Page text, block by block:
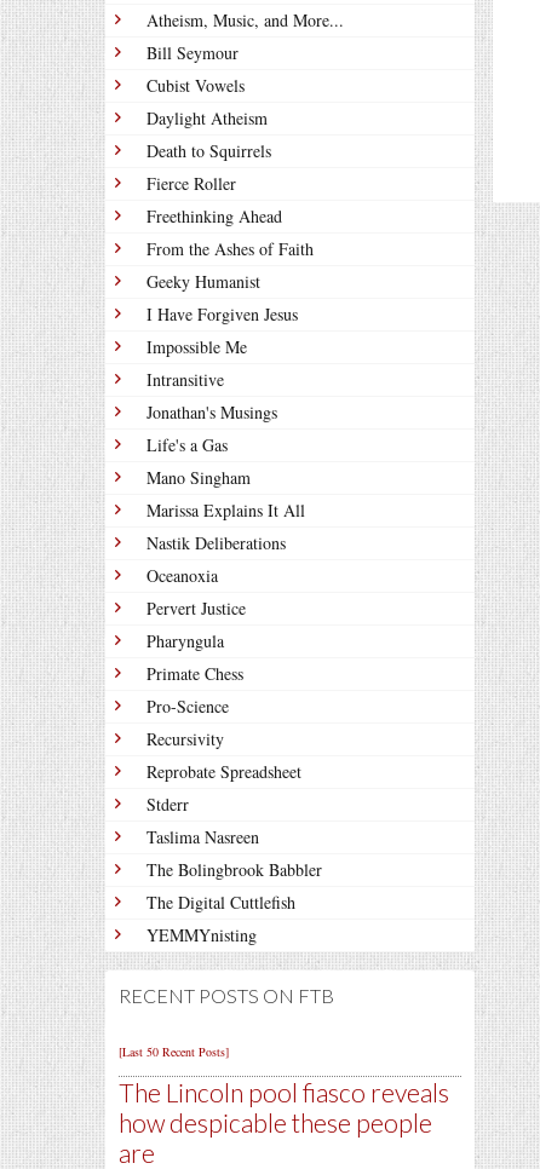
Atheism, Music, and More...
Bill Seymour
Cubist Vowels
Daylight Atheism
Death to Squirrels
Fierce Roller
Freethinking Ahead
From the Ashes of Faith
Geeky Humanist
I Have Forgiven Jesus
Impossible Me
Intransitive
Jonathan's Musings
Life's a Gas
Mano Singham
Marissa Explains It All
Nastik Deliberations
Oceanoxia
Pervert Justice
Pharyngula
Primate Chess
Pro-Science
Recursivity
Reprobate Spreadsheet
Stderr
Taslima Nasreen
The Bolingbrook Babbler
The Digital Cuttlefish
YEMMYnisting
RECENT POSTS ON FTB
[Last 50 Recent Posts]
The Lincoln pool fiasco reveals
how despicable these people
are